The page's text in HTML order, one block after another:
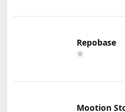
Repobase
Mootion